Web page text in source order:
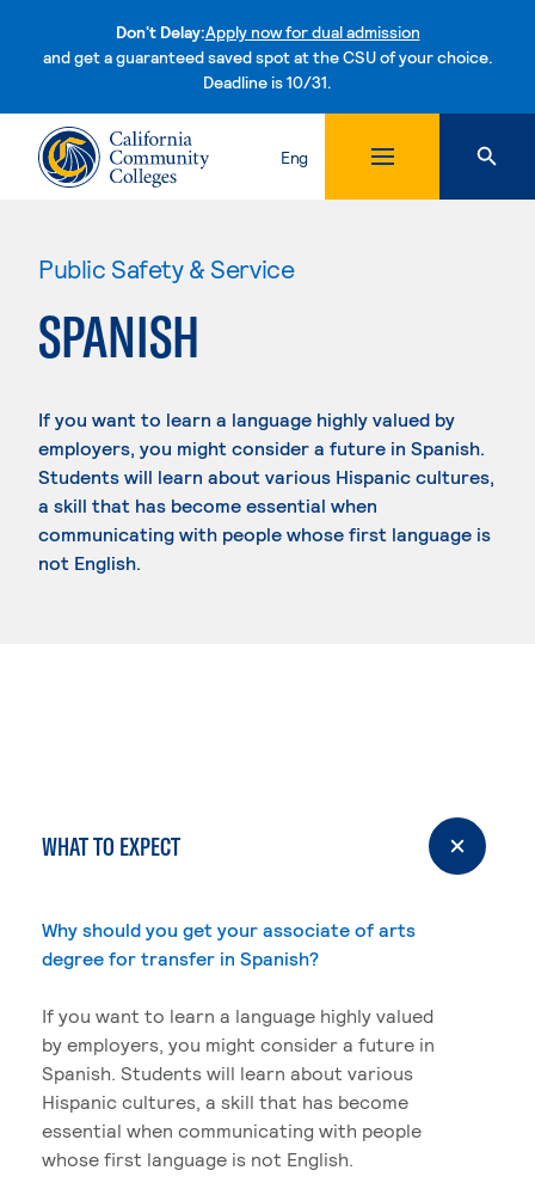
Don't Delay:Apply now for dual admission
and get a guaranteed saved spot at the CSU of your choice.
Deadline is 10/31.Skip to content
Eng
Public Safety & Service
SPANISH
If you want to learn a language highly valued by
employers, you might consider a future in Spanish.
Students will learn about various Hispanic cultures,
a skill that has become essential when
communicating with people whose first language is
not English.
WHAT TO EXPECT
Why should you get your associate of arts
degree for transfer in Spanish?
If you want to learn a language highly valued
by employers, you might consider a future in
Spanish. Students will learn about various
Hispanic cultures, a skill that has become
essential when communicating with people
whose first language is not English.